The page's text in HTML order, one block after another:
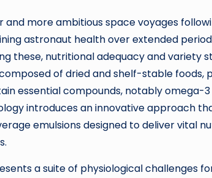
and more ambitious space voyages
astronaut health over extended
these, nutritional adequacy and variety
of dried and shelf-stable foods,
essential compounds, notably omega-
introduces an innovative approach
emulsions designed to deliver vital
a suite of physiological challenges